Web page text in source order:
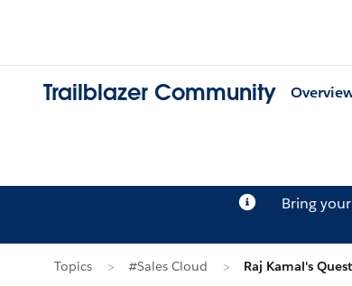
Trailblazer Community
Bring
Topics #Sales Cloud Raj Kamal's